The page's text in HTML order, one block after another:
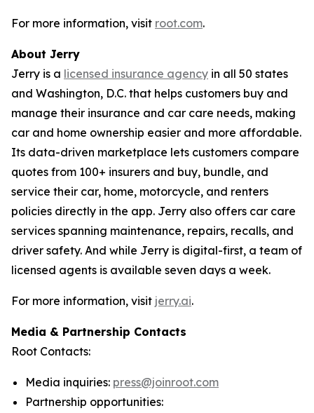
For more information, visit root.com.
About Jerry
Jerry is a licensed insurance agency in all 50 states
and Washington, D.C. that helps customers buy and
manage their insurance and car care needs, making
car and home ownership easier and more affordable.
Its data-driven marketplace lets customers compare
quotes from 100+ insurers and buy, bundle, and
service their car, home, motorcycle, and renters
policies directly in the app. Jerry also offers car care
services spanning maintenance, repairs, recalls, and
driver safety. And while Jerry is digital-first, a team of
licensed agents is available seven days a week.
For more information, visit jerry.ai.
Media & Partnership Contacts
Root Contacts:
Media inquiries: press@joinroot.com
Partnership opportunities: